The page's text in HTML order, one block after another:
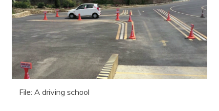
File: A driving school